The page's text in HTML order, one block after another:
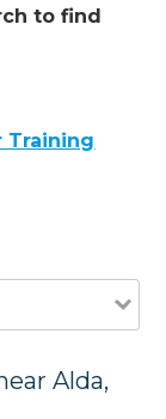
to find
Training
Alda,